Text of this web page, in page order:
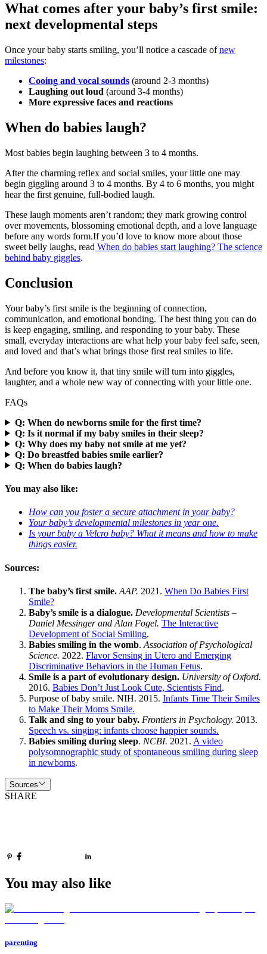
What comes after your baby’s first smile:
next developmental steps
Once your baby starts smiling, you’ll notice a cascade ofnew
milestones:
Cooing and vocal sounds (around 2-3 months)
Laughing out loud (around 3-4 months)
More expressive faces and reactions
When do babies laugh?
Most babies begin laughing between 3 to 4 months.
After the charming reflex and social smiles, your little one may
begin giggling around 3 to 4 months. By 4 to 6 months, you might
hear the first genuine, full-bodied laugh.
These laugh moments aren’t random; they mark growing control
over movements, blossoming emotional depth, and a love language
before any words form.If you’d love to know more about those
sweet belly laughs, read When do babies start laughing? The science
behind baby giggles.
Conclusion
Your baby’s first smile is the beginning of connection,
communication, and emotional bonding. The best thing you can do
is keep engaging, smiling, and responding to your baby. These
small, everyday interactions are what help your baby feel safe, seen,
and loved and that’s what brings those first real smiles to life.
And before you know it, that tiny smile will turn into giggles,
laughter, and a whole new way of connecting with your little one.
FAQs
Q: When do newborns smile for the first time?
Q: Is it normal if my baby smiles in their sleep?
Q: Why does my baby not smile at me yet?
Q: Do breastfed babies smile earlier?
Q: When do babies laugh?
You may also like:
How can you foster a secure attachment in your baby?
Your baby’s developmental milestones in year one.
Is your baby a Velcro baby? What it means and how to make
things easier.
Sources:
The baby’s first smile. AAP. 2021. When Do Babies First
Smile?
Baby’s smile is a dialogue. Developmental Scientists –
Daniel Messinger and Alan Fogel. The Interactive
Development of Social Smiling.
Babies smiling in the womb. Association of Psychological
Science. 2022. Flavor Sensing in Utero and Emerging
Discriminative Behaviors in the Human Fetus.
Smile is a part of evolutionary design. University of Oxford.
2016. Babies Don’t Just Look Cute, Scientists Find.
Purpose of baby smile. NIH. 2015. Infants Time Their Smiles
to Make Their Moms Smile.
Talk and sing to your baby. Frontiers in Psychology. 2013.
Speech vs. singing: infants choose happier sounds.
Babies smiling during sleep. NCBI. 2021. A video
polysomnographic study of spontaneous smiling during sleep
in newborns.
Sources
SHARE
You may also like
parenting